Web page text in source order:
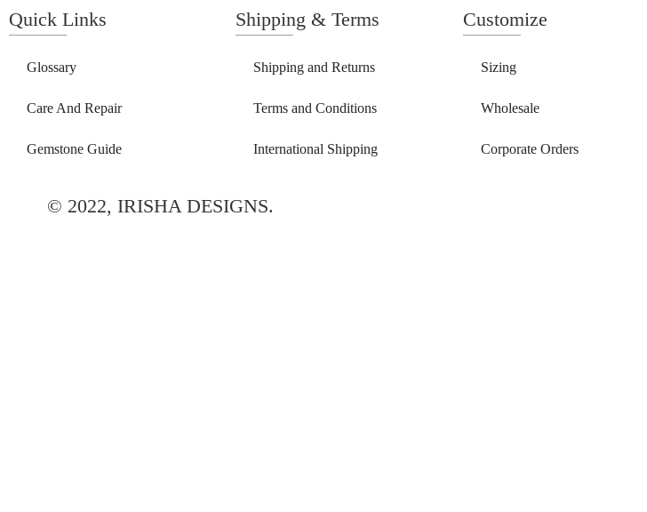
Quick Links
Glossary
Care And Repair
Gemstone Guide
Shipping & Terms
Shipping and Returns
Terms and Conditions
International Shipping
Customize
Sizing
Wholesale
Corporate Orders
© 2022, IRISHA DESIGNS.